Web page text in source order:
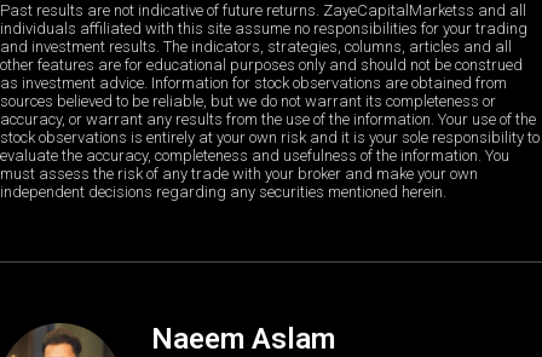
Past results are not indicative of future returns. ZayeCapitalMarketss and all
individuals affiliated with this site assume no responsibilities for your trading
and investment results. The indicators, strategies, columns, articles and all
other features are for educational purposes only and should not be construed
as investment advice. Information for stock observations are obtained from
sources believed to be reliable, but we do not warrant its completeness or
accuracy, or warrant any results from the use of the information. Your use of the
stock observations is entirely at your own risk and it is your sole responsibility to
evaluate the accuracy, completeness and usefulness of the information. You
must assess the risk of any trade with your broker and make your own
independent decisions regarding any securities mentioned herein.
Naeem Aslam